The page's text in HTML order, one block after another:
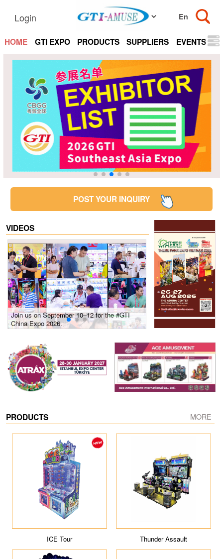
Login
HOME GTI EXPO PRODUCTS SUPPLIERS EVENTS
POST YOUR INQUIRY
VIDEOS
Join us on September 10–12 for the #GTI
China Expo 2026.
Gain insights into new
PRODUCTS MORE
ICE Tour Thunder Assault